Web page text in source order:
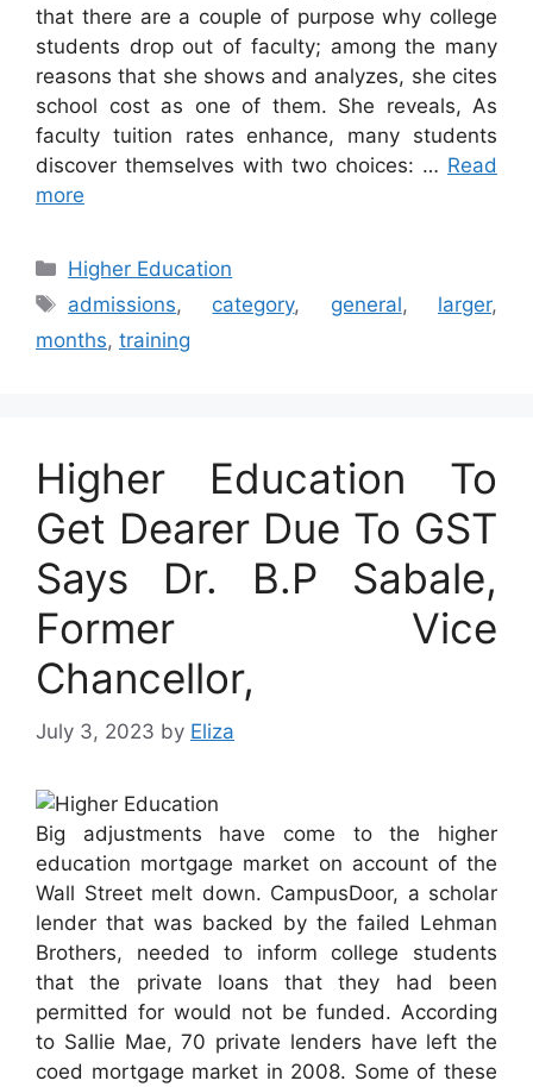
that there are a couple of purpose why college
students drop out of faculty; among the many
reasons that she shows and analyzes, she cites
school cost as one of them. She reveals, As
faculty tuition rates enhance, many students
discover themselves with two choices: … Read
more
Categories
Higher Education
Tags
admissions, category, general, larger,
months, training
Higher Education To
Get Dearer Due To GST
Says Dr. B.P Sabale,
Former Vice
Chancellor,
July 3, 2023 by Eliza
Big adjustments have come to the higher
education mortgage market on account of the
Wall Street melt down. CampusDoor, a scholar
lender that was backed by the failed Lehman
Brothers, needed to inform college students
that the private loans that they had been
permitted for would not be funded. According
to Sallie Mae, 70 private lenders have left the
coed mortgage market in 2008. Some of these